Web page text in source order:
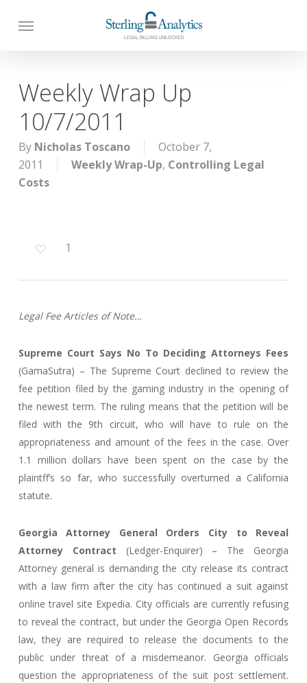
Weekly Wrap Up
10/7/2011
By Nicholas Toscano
October 7,
2011
Weekly Wrap-Up, Controlling Legal
Costs
1
Legal Fee Articles of Note…
Supreme Court Says No To Deciding Attorneys Fees
(GamaSutra) – The Supreme Court declined to review the
fee petition filed by the gaming industry in the opening of
the newest term. The ruling means that the petition will be
filed with the 9th circuit, who will have to rule on the
appropriateness and amount of the fees in the case. Over
1.1 million dollars have been spent on the case by the
plaintff’s so far, who successfully overturned a California
statute.
Georgia Attorney General Orders City to Reveal
Attorney Contract (Ledger-Enquirer) – The Georgia
Attorney general is demanding the city release its contract
with a law firm after the city has continued a suit against
online travel site Expedia. City officials are currently refusing
to reveal the contract, but under the Georgia Open Records
law, they are required to release the documents to the
public under threat of a misdemeanor. Georgia officials
question the appropriateness of the suit post settlement.